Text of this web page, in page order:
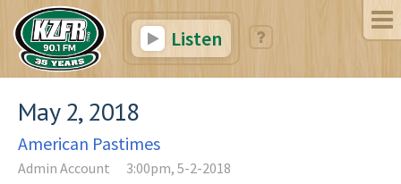
Listen
May 2, 2018
American Pastimes
Admin Account 3:00pm, 5-2-2018